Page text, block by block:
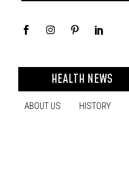
HEALTH NEWS
ABOUT US HISTORY